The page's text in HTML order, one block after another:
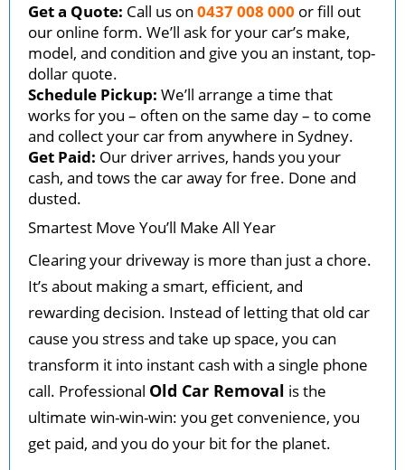
Get a Quote: Call us on 0437 008 000 or fill out
our online form. We’ll ask for your car’s make,
model, and condition and give you an instant, top-
dollar quote.
Schedule Pickup: We’ll arrange a time that
works for you – often on the same day – to come
and collect your car from anywhere in Sydney.
Get Paid: Our driver arrives, hands you your
cash, and tows the car away for free. Done and
dusted.
Smartest Move You’ll Make All Year
Clearing your driveway is more than just a chore.
It’s about making a smart, efficient, and
rewarding decision. Instead of letting that old car
cause you stress and take up space, you can
transform it into instant cash with a single phone
call. Professional Old Car Removal is the
ultimate win-win-win: you get convenience, you
get paid, and you do your bit for the planet.